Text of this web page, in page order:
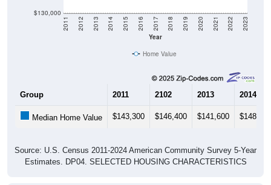
$130,000
Year
2011 2012 2013 2014 2015 2016 2017 2018 2019 2020 2021 2022 2023
Home Value
Group 2011 2102 2013 2014
Median Home Value $143,300 $146,400 $141,600 $148,900
Source: U.S. Census 2011-2024 American Community Survey 5-Year
Estimates. DP04. SELECTED HOUSING CHARACTERISTICS